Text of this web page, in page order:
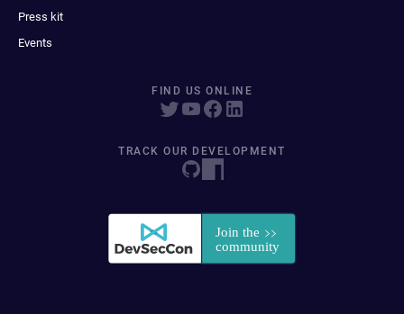
Press kit
Events
FIND US ONLINE
TRACK OUR DEVELOPMENT